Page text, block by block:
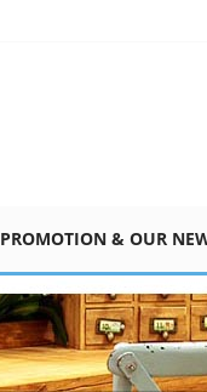
PROMOTION & OUR